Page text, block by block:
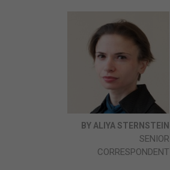
BY ALIYA STERNSTEIN
SENIOR
CORRESPONDENT